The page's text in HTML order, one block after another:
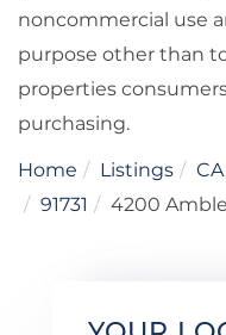
noncommercial use
purpose other than
properties
purchasing.
Home Listings CA
91731
4200